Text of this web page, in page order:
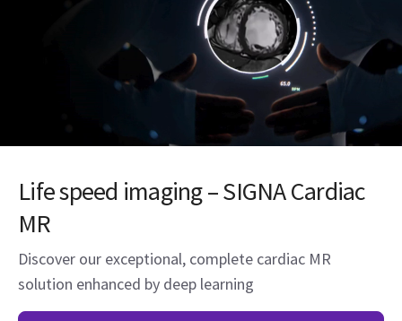
Life speed imaging – SIGNA Cardiac
MR
Discover our exceptional, complete cardiac MR
solution enhanced by deep learning